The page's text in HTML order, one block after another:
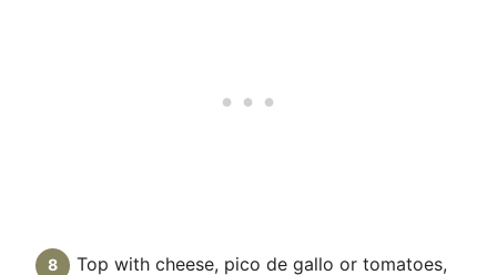
Top with cheese, pico de gallo or tomatoes,